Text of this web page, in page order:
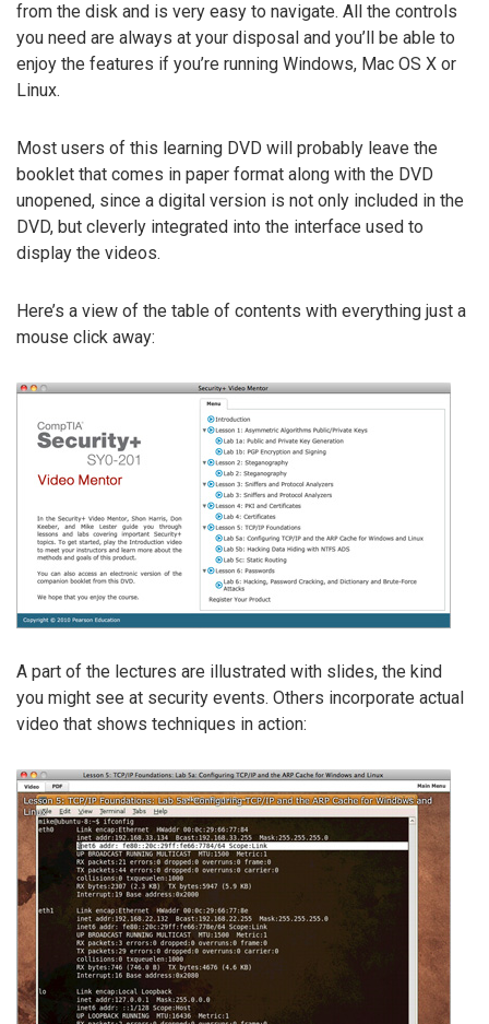
from the disk and is very easy to navigate. All the controls
you need are always at your disposal and you’ll be able to
enjoy the features if you’re running Windows, Mac OS X or
Linux.
Most users of this learning DVD will probably leave the
booklet that comes in paper format along with the DVD
unopened, since a digital version is not only included in the
DVD, but cleverly integrated into the interface used to
display the videos.
Here’s a view of the table of contents with everything just a
mouse click away:
A part of the lectures are illustrated with slides, the kind
you might see at security events. Others incorporate actual
video that shows techniques in action: